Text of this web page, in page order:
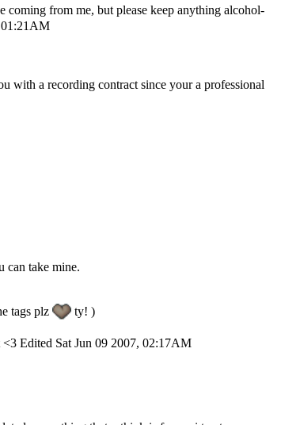
coming from me, but please keep anything alcohol-
01:21AM
with a recording contract since your a professional
can take mine.
tags plz ty! )
Edited Sat Jun 09 2007, 02:17AM